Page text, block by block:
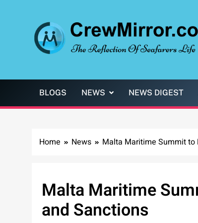
BLOGS NEWS NEWS DIGEST
Home News Malta Maritime Summit to
Malta Maritime
and Sanctions